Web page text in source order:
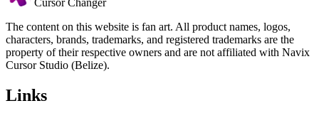
Cursor Changer
The content on this website is fan art. All product names, logos,
characters, brands, trademarks, and registered trademarks are the
property of their respective owners and are not affiliated with Navix
Cursor Studio (Belize).
Links